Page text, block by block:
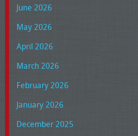
June 2026
May 2026
April 2026
March 2026
February 2026
January 2026
December 2025